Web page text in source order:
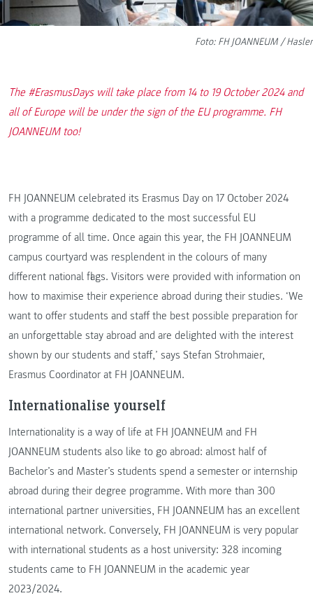
Foto: FH JOANNEUM / Hasler
The #ErasmusDays will take place from 14 to 19 October 2024 and
all of Europe will be under the sign of the EU programme. FH
JOANNEUM too!
FH JOANNEUM celebrated its Erasmus Day on 17 October 2024
with a programme dedicated to the most successful EU
programme of all time. Once again this year, the FH JOANNEUM
campus courtyard was resplendent in the colours of many
different national flags. Visitors were provided with information on
how to maximise their experience abroad during their studies. ‘We
want to offer students and staff the best possible preparation for
an unforgettable stay abroad and are delighted with the interest
shown by our students and staff,’ says Stefan Strohmaier,
Erasmus Coordinator at FH JOANNEUM.
Internationalise yourself
Internationality is a way of life at FH JOANNEUM and FH
JOANNEUM students also like to go abroad: almost half of
Bachelor’s and Master’s students spend a semester or internship
abroad during their degree programme. With more than 300
international partner universities, FH JOANNEUM has an excellent
international network. Conversely, FH JOANNEUM is very popular
with international students as a host university: 328 incoming
students came to FH JOANNEUM in the academic year
2023/2024.